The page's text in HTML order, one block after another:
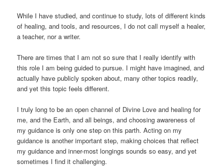
While I have studied, and continue to study, lots of different kinds
of healing, and tools, and resources, I do not call myself a healer,
a teacher, nor a writer.
There are times that I am not so sure that I really identify with
this role I am being guided to pursue. I might have imagined, and
actually have publicly spoken about, many other topics readily,
and yet this topic feels different.
I truly long to be an open channel of Divine Love and healing for
me, and the Earth, and all beings, and choosing awareness of
my guidance is only one step on this parth. Acting on my
guidance is another important step, making choices that reflect
my guidance and inner-most longings sounds so easy, and yet
sometimes I find it challenging.